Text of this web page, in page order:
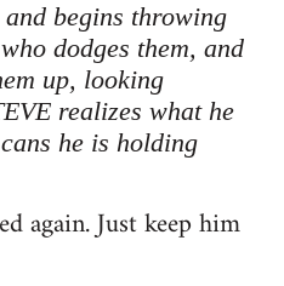
and begins throwing
dodges them, and
up, looking
realizes what he
he is holding
again. Just keep him